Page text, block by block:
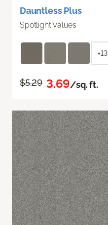
Dauntless Plus
Spotlight Values
+13
$5.29 3.69/sq. ft.